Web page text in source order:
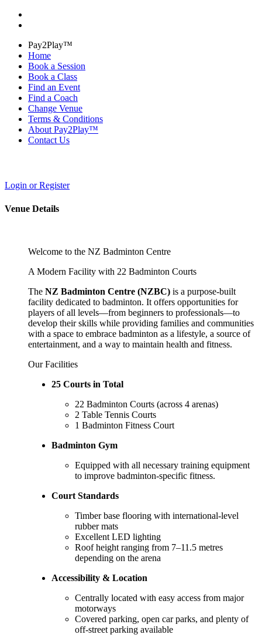
Pay2Play™
Home
Book a Session
Book a Class
Find an Event
Find a Coach
Change Venue
Terms & Conditions
About Pay2Play™
Contact Us
Login or Register
Venue Details
Welcome to the NZ Badminton Centre
A Modern Facility with 22 Badminton Courts
The NZ Badminton Centre (NZBC) is a purpose-built
facility dedicated to badminton. It offers opportunities for
players of all levels—from beginners to professionals—to
develop their skills while providing families and communities
with a space to embrace badminton as a lifestyle, a source of
entertainment, and a way to maintain health and fitness.
Our Facilities
25 Courts in Total
22 Badminton Courts (across 4 arenas)
2 Table Tennis Courts
1 Badminton Fitness Court
Badminton Gym
Equipped with all necessary training equipment
to improve badminton-specific fitness.
Court Standards
Timber base flooring with international-level
rubber mats
Excellent LED lighting
Roof height ranging from 7–11.5 metres
depending on the arena
Accessibility & Location
Centrally located with easy access from major
motorways
Covered parking, open car parks, and plenty of
off-street parking available